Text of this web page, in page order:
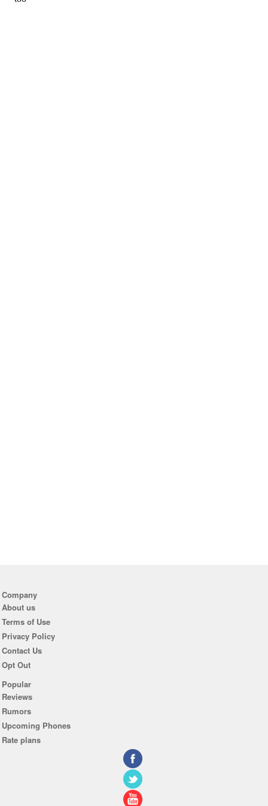
Company
About us
Terms of Use
Privacy Policy
Contact Us
Opt Out
Popular
Reviews
Rumors
Upcoming Phones
Rate plans